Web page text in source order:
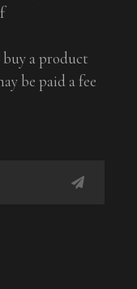
a product
be paid a fee